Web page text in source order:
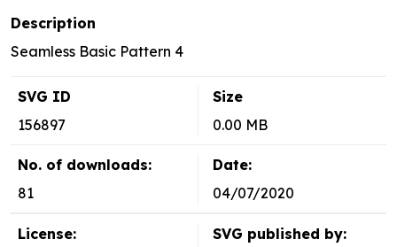
Description
Seamless Basic Pattern 4
SVG ID
156897
Size
0.00 MB
No. of downloads:
81
Date:
04/07/2020
License:
SVG published by: